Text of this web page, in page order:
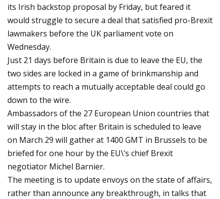
its Irish backstop proposal by Friday, but feared it
would struggle to secure a deal that satisfied pro-Brexit
lawmakers before the UK parliament vote on
Wednesday.
Just 21 days before Britain is due to leave the EU, the
two sides are locked in a game of brinkmanship and
attempts to reach a mutually acceptable deal could go
down to the wire.
Ambassadors of the 27 European Union countries that
will stay in the bloc after Britain is scheduled to leave
on March 29 will gather at 1400 GMT in Brussels to be
briefed for one hour by the EU\’s chief Brexit
negotiator Michel Barnier.
The meeting is to update envoys on the state of affairs,
rather than announce any breakthrough, in talks that